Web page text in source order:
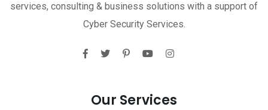
services, consulting & business solutions with a support of
Cyber Security Services.
Our Services